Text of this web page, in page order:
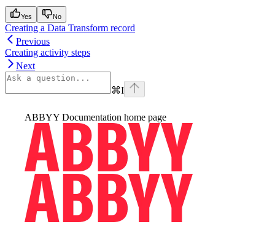
Yes No
Creating a Data Transform record
Previous
Creating activity steps
Next
⌘I
ABBYY Documentation home page